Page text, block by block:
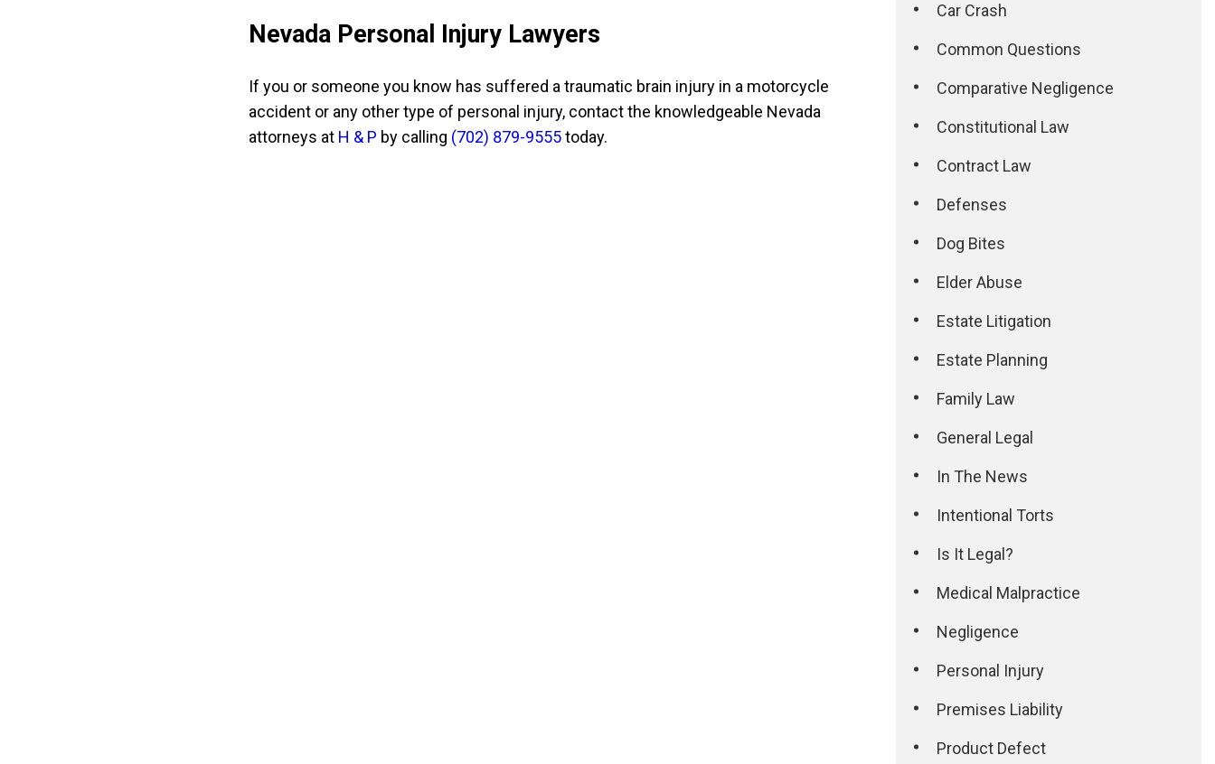
Nevada Personal Injury Lawyers
If you or someone you know has suffered a traumatic brain injury in a motorcycle
accident or any other type of personal injury, contact the knowledgeable Nevada
attorneys at H & P by calling (702) 879-9555today.
Car Crash
Common Questions
Comparative Negligence
Constitutional Law
Contract Law
Defenses
Dog Bites
Elder Abuse
Estate Litigation
Estate Planning
Family Law
General Legal
In The News
Intentional Torts
Is It Legal?
Medical Malpractice
Negligence
Personal Injury
Premises Liability
Product Defect